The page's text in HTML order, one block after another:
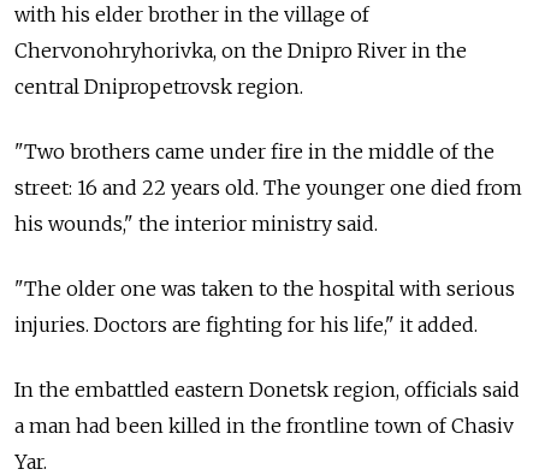
with his elder brother in the village of
Chervonohryhorivka, on the Dnipro River in the
central Dnipropetrovsk region.
"Two brothers came under fire in the middle of the
street: 16 and 22 years old. The younger one died from
his wounds," the interior ministry said.
"The older one was taken to the hospital with serious
injuries. Doctors are fighting for his life," it added.
In the embattled eastern Donetsk region, officials said
a man had been killed in the frontline town of Chasiv
Yar.